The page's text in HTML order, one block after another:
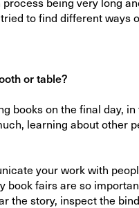
being very long
to find different ways
or table?
books on the final day, in
learning about other
your work with
book fairs are so
the story, inspect the